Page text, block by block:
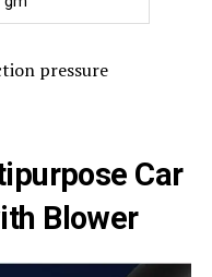
pressure
Car
Blower